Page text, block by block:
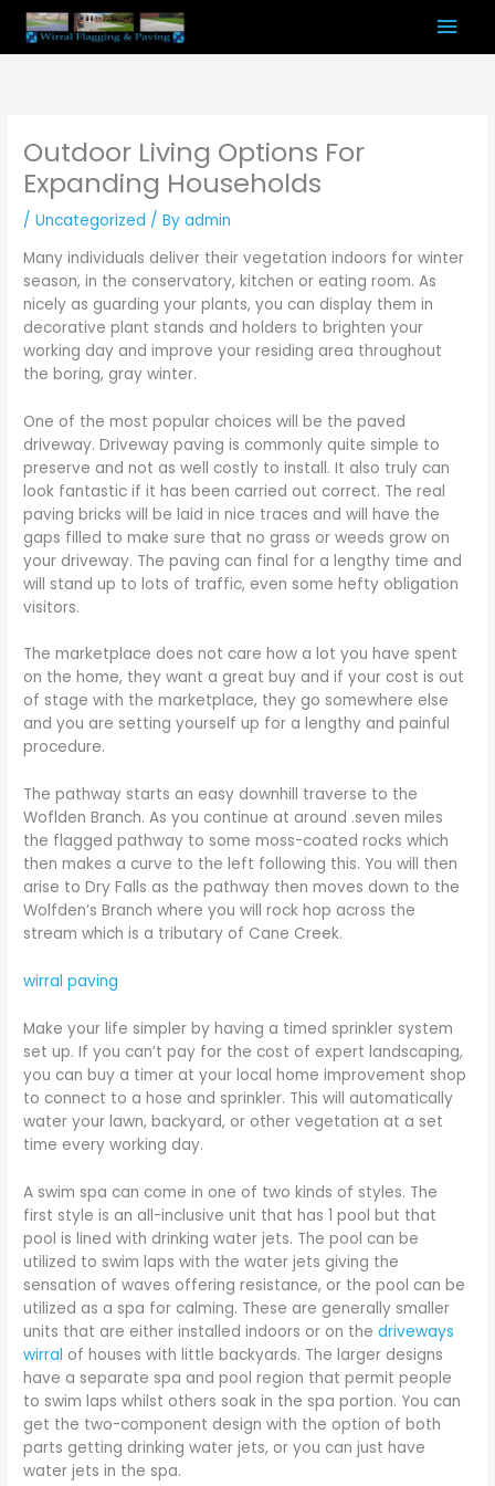
Skip
content
Outdoor Living Options For
Expanding Households
/Uncategorized / Byadmin
Many individuals deliver their vegetation indoors for winter
season, in the conservatory, kitchen or eating room. As
nicely as guarding your plants, you can display them in
decorative plant stands and holders to brighten your
working day and improve your residing area throughout
the boring, gray winter.
One of the most popular choices will be the paved
driveway. Driveway paving is commonly quite simple to
preserve and not as well costly to install. It also truly can
look fantastic if it has been carried out correct. The real
paving bricks will be laid in nice traces and will have the
gaps filled to make sure that no grass or weeds grow on
your driveway. The paving can final for a lengthy time and
will stand up to lots of traffic, even some hefty obligation
visitors.
The marketplace does not care how a lot you have spent
on the home, they want a great buy and if your cost is out
of stage with the marketplace, they go somewhere else
and you are setting yourself up for a lengthy and painful
procedure.
The pathway starts an easy downhill traverse to the
Woflden Branch. As you continue at around .seven miles
the flagged pathway to some moss-coated rocks which
then makes a curve to the left following this. You will then
arise to Dry Falls as the pathway then moves down to the
Wolfden’s Branch where you will rock hop across the
stream which is a tributary of Cane Creek.
wirral paving
Make your life simpler by having a timed sprinkler system
set up. If you can’t pay for the cost of expert landscaping,
you can buy a timer at your local home improvement shop
to connect to a hose and sprinkler. This will automatically
water your lawn, backyard, or other vegetation at a set
time every working day.
A swim spa can come in one of two kinds of styles. The
first style is an all-inclusive unit that has 1 pool but that
pool is lined with drinking water jets. The pool can be
utilized to swim laps with the water jets giving the
sensation of waves offering resistance, or the pool can be
utilized as a spa for calming. These are generally smaller
units that are either installed indoors or on thedriveways
wirral of houses with little backyards. The larger designs
have a separate spa and pool region that permit people
to swim laps whilst others soak in the spa portion. You can
get the two-component design with the option of both
parts getting drinking water jets, or you can just have
water jets in the spa.